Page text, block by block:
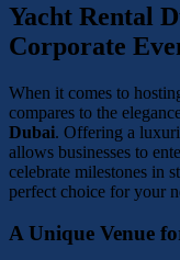
Yacht Rental
Corporate
When it comes to
compares to the
Dubai. Offering a
allows businesses to
celebrate milestones in
perfect choice for your
A Unique Venue